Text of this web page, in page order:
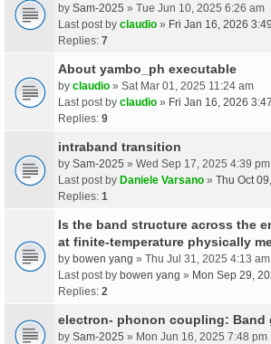
by Sam-2025 » Tue Jun 10, 2025 6:26 am
Last post by claudio » Fri Jan 16, 2026
Replies: 7
About yambo_ph executable
by claudio » Sat Mar 01, 2025 11:24 am
Last post by claudio » Fri Jan 16, 2026
Replies: 9
intraband transition
by Sam-2025 » Wed Sep 17, 2025 4:39 pm
Last post by Daniele Varsano » Thu Oct
Replies: 1
Is the band structure across the
at finite-temperature physically
by bowen yang » Thu Jul 31, 2025 4:13 am
Last post by bowen yang » Mon Sep 29,
Replies: 2
electron- phonon coupling: Band
by Sam-2025 » Mon Jun 16, 2025 7:48 pm